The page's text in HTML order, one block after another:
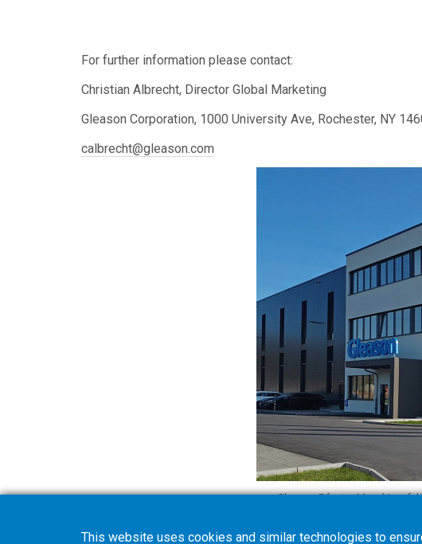
For further information please contact:
Christian Albrecht, Director Global Marketing
Gleason Corporation, 1000 University Ave, Rochester, NY
calbrecht@gleason.com
Gleason-Pfauter
This website uses cookies and similar technologies to